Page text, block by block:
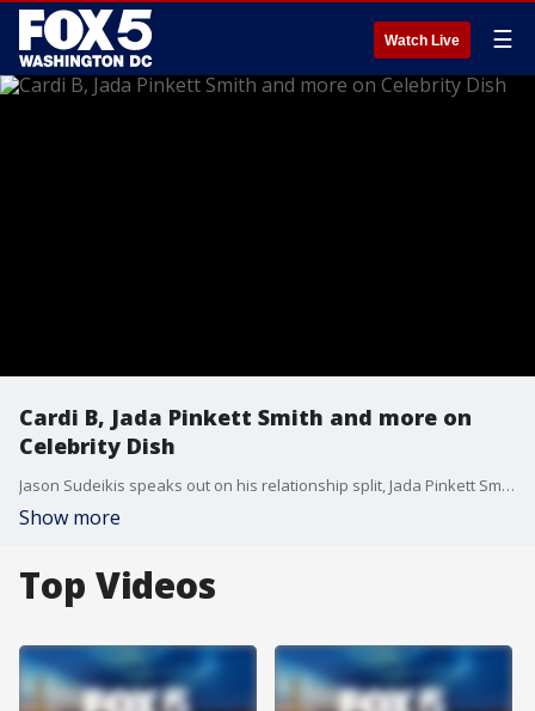
Watch Live ☰
Cardi B, Jada Pinkett Smith and more on
Celebrity Dish
Jason Sudeikis speaks out on his relationship split, Jada Pinkett Smith shaves her head, and Cardi B receives backlash over her gifts to her daughter. These stories and more on celebrity dish.
Show more
Top Videos